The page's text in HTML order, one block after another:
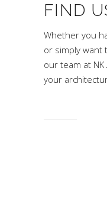
FIND
Whether you
or simply want
our team at
your